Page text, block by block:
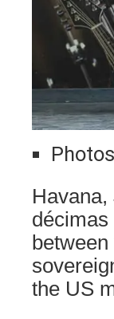
décimas
the US